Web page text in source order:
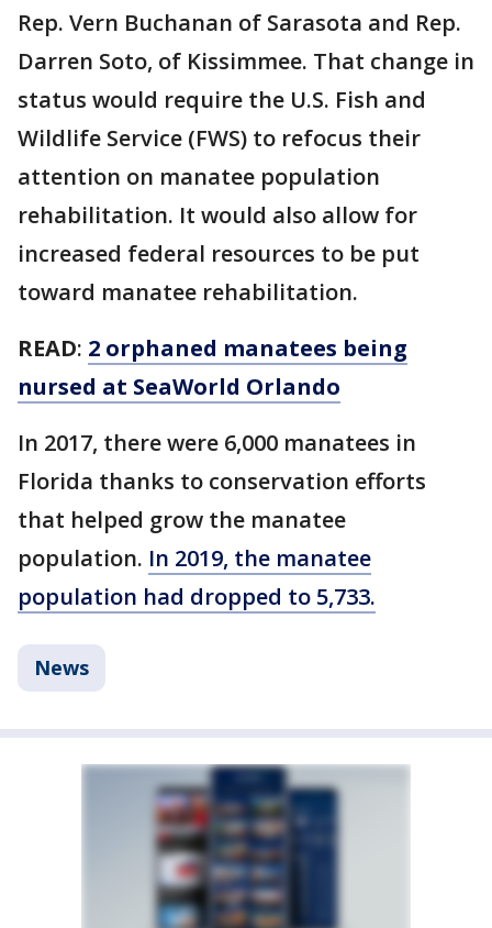
Rep. Vern Buchanan of Sarasota and Rep.
Darren Soto, of Kissimmee. That change in
status would require the U.S. Fish and
Wildlife Service (FWS) to refocus their
attention on manatee population
rehabilitation. It would also allow for
increased federal resources to be put
toward manatee rehabilitation.
READ: 2 orphaned manatees being
nursed at SeaWorld Orlando
In 2017, there were 6,000 manatees in
Florida thanks to conservation efforts
that helped grow the manatee
population. In 2019, the manatee
population had dropped to 5,733.
News